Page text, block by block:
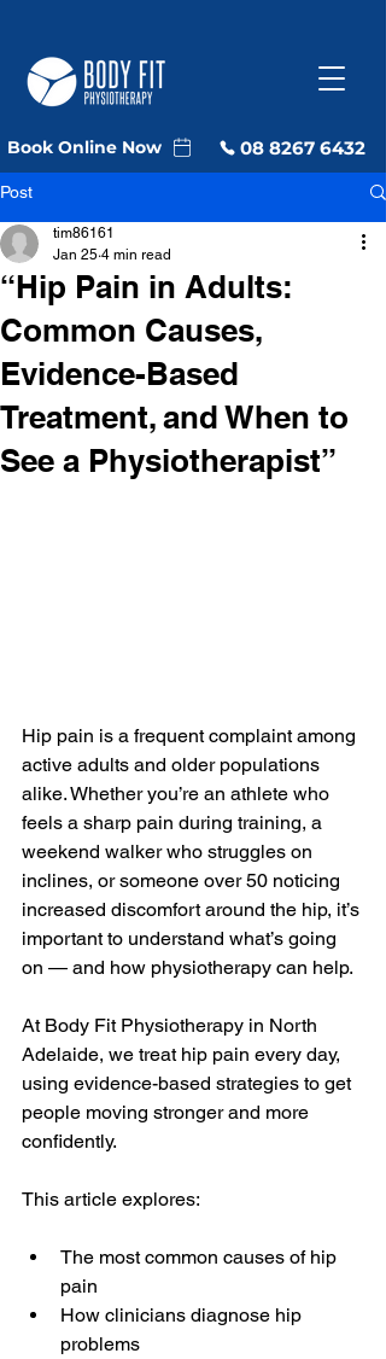
Book Online Now 08 8267 6432
Post
“Hip Pain in Adults:
Common Causes,
Evidence-Based
Treatment, and When to
See a Physiotherapist”
tim86161
Jan 25 4 min read
Hip pain is a frequent complaint among
active adults and older populations
alike. Whether you’re an athlete who
feels a sharp pain during training, a
weekend walker who struggles on
inclines, or someone over 50 noticing
increased discomfort around the hip, it’s
important to understand what’s going
on — and how physiotherapy can help.
At Body Fit Physiotherapy in North
Adelaide, we treat hip pain every day,
using evidence-based strategies to get
people moving stronger and more
confidently.
This article explores:
The most common causes of hip
pain
How clinicians diagnose hip
problems